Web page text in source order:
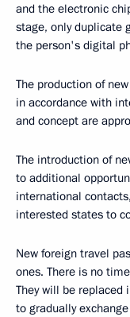
and the electronic
stage, only duplicate
the person's digital
The production of
in accordance with
and concept are
The introduction of
to additional
international
interested states to
New foreign travel
ones. There is no
They will be replaced
to gradually